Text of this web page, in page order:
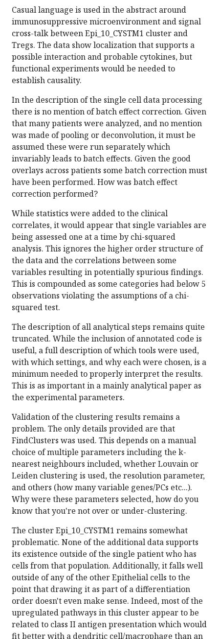
Casual language is used in the abstract around
immunosuppressive microenvironment and signal
cross-talk between Epi_10_CYSTM1 cluster and
Tregs. The data show localization that supports a
possible interaction and probable cytokines, but
functional experiments would be needed to
establish causality.
In the description of the single cell data processing
there is no mention of batch effect correction. Given
that many patients were analyzed, and no mention
was made of pooling or deconvolution, it must be
assumed these were run separately which
invariably leads to batch effects. Given the good
overlays across patients some batch correction must
have been performed. How was batch effect
correction performed?
While statistics were added to the clinical
correlates, it would appear that single variables are
being assessed one at a time by chi-squared
analysis. This ignores the higher order structure of
the data and the correlations between some
variables resulting in potentially spurious findings.
This is compounded as some categories had below 5
observations violating the assumptions of a chi-
squared test.
The description of all analytical steps remains quite
truncated. While the inclusion of annotated code is
useful, a full description of which tools were used,
with which settings, and why each were chosen, is a
minimum needed to properly interpret the results.
This is as important in a mainly analytical paper as
the experimental parameters.
Validation of the clustering results remains a
problem. The only details provided are that
FindClusters was used. This depends on a manual
choice of multiple parameters including the k-
nearest neighbours included, whether Louvain or
Leiden clustering is used, the resolution parameter,
and others (how many variable genes/PCs etc...).
Why were these parameters selected, how do you
know that you're not over or under-clustering.
The cluster Epi_10_CYSTM1 remains somewhat
problematic. None of the additional data supports
its existence outside of the single patient who has
cells from that population. Additionally, it falls well
outside of any of the other Epithelial cells to the
point that drawing it as part of a differentiation
order doesn't even make sense. Indeed, most of the
upregulated pathways in this cluster appear to be
related to class II antigen presentation which would
fit better with a dendritic cell/macrophage than an